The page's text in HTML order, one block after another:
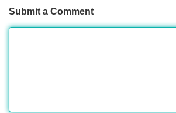
Submit a Comment